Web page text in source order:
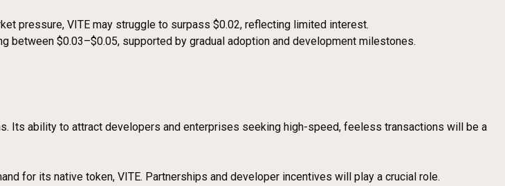
pressure, VITE may struggle to surpass $0.02, reflecting limited interest.
between $0.03–$0.05, supported by gradual adoption and development milestones.
Its ability to attract developers and enterprises seeking high-speed, feeless transactions will be a
for its native token, VITE. Partnerships and developer incentives will play a crucial role.